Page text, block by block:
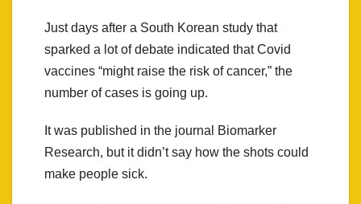
Just days after a South Korean study that
sparked a lot of debate indicated that Covid
vaccines “might raise the risk of cancer,” the
number of cases is going up.
It was published in the journal Biomarker
Research, but it didn’t say how the shots could
make people sick.